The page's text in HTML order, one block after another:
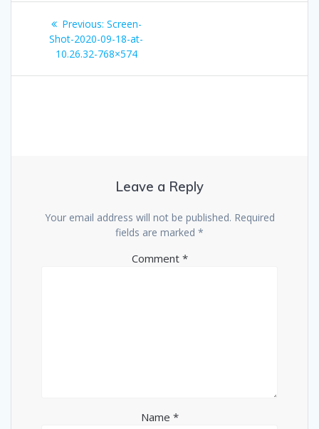
Post
navigation
Previous: Previous
post:
Screen-
Shot-2020-09-18-at-
10.26.32-768×574
Leave a Reply
Your email address will not be published. Required
fields are marked *
Comment *
Name *